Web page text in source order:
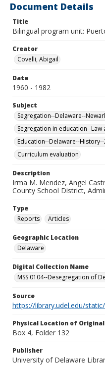
Document Details
Title
Bilingual program unit:
Creator
Covelli, Abigail
Date
1960 - 1982
Subject
Segregation--Delaware--
Segregation in education--
Education--Delaware--
Curriculum evaluation
Description
Irma M. Mendez, Angel
County School District,
Type
Reports
Articles
Geographic Location
Delaware
Digital Collection Name
MSS 0104--Desegregation of
Source
https://library.udel.edu/
Physical Location of Original
Box 4, Folder 132
Publisher
University of Delaware